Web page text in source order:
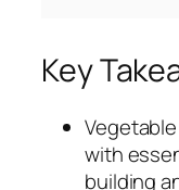
Key
with
building